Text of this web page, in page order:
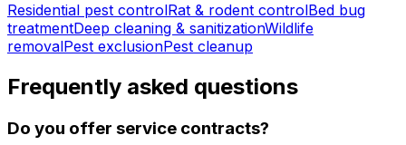
Residential pest controlRat & rodent controlBed bug
treatmentDeep cleaning & sanitizationWildlife
removalPest exclusionPest cleanup
Frequently asked questions
Do you offer service contracts?